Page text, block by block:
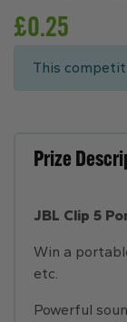
£0.25
This
Prize
JBL Clip 5
Win a
etc.
Powerful